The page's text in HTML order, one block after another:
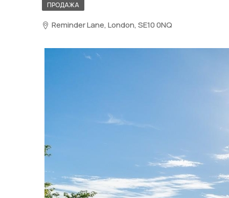
ПРОДАЖА
Reminder Lane, London, SE10 0NQ